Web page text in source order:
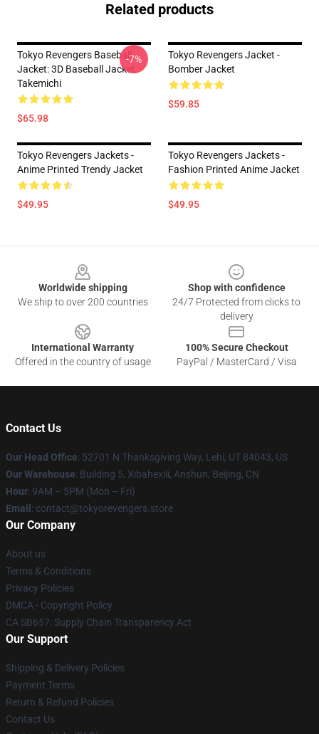
Related products
Tokyo Revengers Baseball
Jacket: 3D Baseball Jacket
Takemichi
$65.98
-7%
Tokyo Revengers Jacket -
Bomber Jacket
$59.85
Tokyo Revengers Jackets -
Anime Printed Trendy Jacket
$49.95
Tokyo Revengers Jackets -
Fashion Printed Anime Jacket
$49.95
Worldwide shipping
We ship to over 200 countries
Shop with confidence
24/7 Protected from clicks to
delivery
International Warranty
Offered in the country of usage
100% Secure Checkout
PayPal / MasterCard / Visa
Contact Us
Our Head Office: 52701 N Thanksgiving Way, Lehi, UT 84043, US
Our Warehouse: Building 5, Xibahexili, Anshun, Beijing, CN
Hour: 9AM – 5PM (Mon – Fri)
Email : contact@tokyorevengers.store
Our Company
About us
Terms & Conditions
Privacy Policies
DMCA - Copyright Policy
CA SB657: Supply Chain Transparency Act
Our Support
Shipping & Delivery Policies
Payment Terms
Return & Refund Policies
Contact Us